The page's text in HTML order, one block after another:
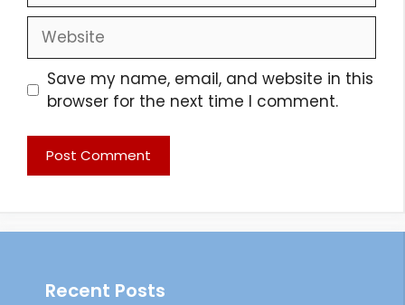
Website
Save my name, email, and website in this
browser for the next time I comment.
Recent Posts